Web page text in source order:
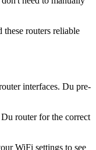
routers reliable
interfaces. Du pre-
router for the correct
WiFi settings to see